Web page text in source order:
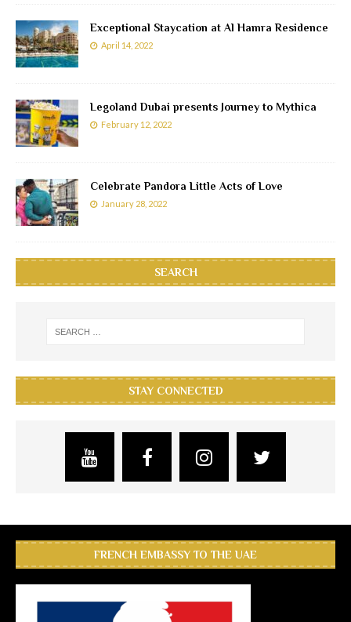
Exceptional Staycation at Al Hamra Residence
April 14, 2022
Legoland Dubai presents Journey to Mythica
February 12, 2022
Celebrate Pandora Little Acts of Love
January 28, 2022
SEARCH
STAY CONNECTED
FRENCH EMBASSY TO THE UAE